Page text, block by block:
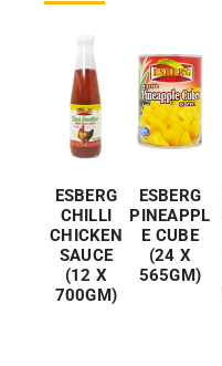
ESBERG
CHILLI
CHICKEN
SAUCE
(12 X
700GM)
ESBERG
PINEAPPL
E CUBE
(24 X
565GM)